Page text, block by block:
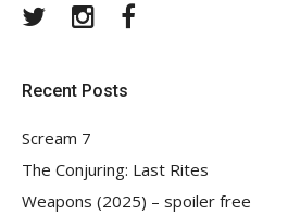
TwitterInstagram
Recent Posts
Scream 7
The Conjuring: Last Rites
Weapons (2025) – spoiler free